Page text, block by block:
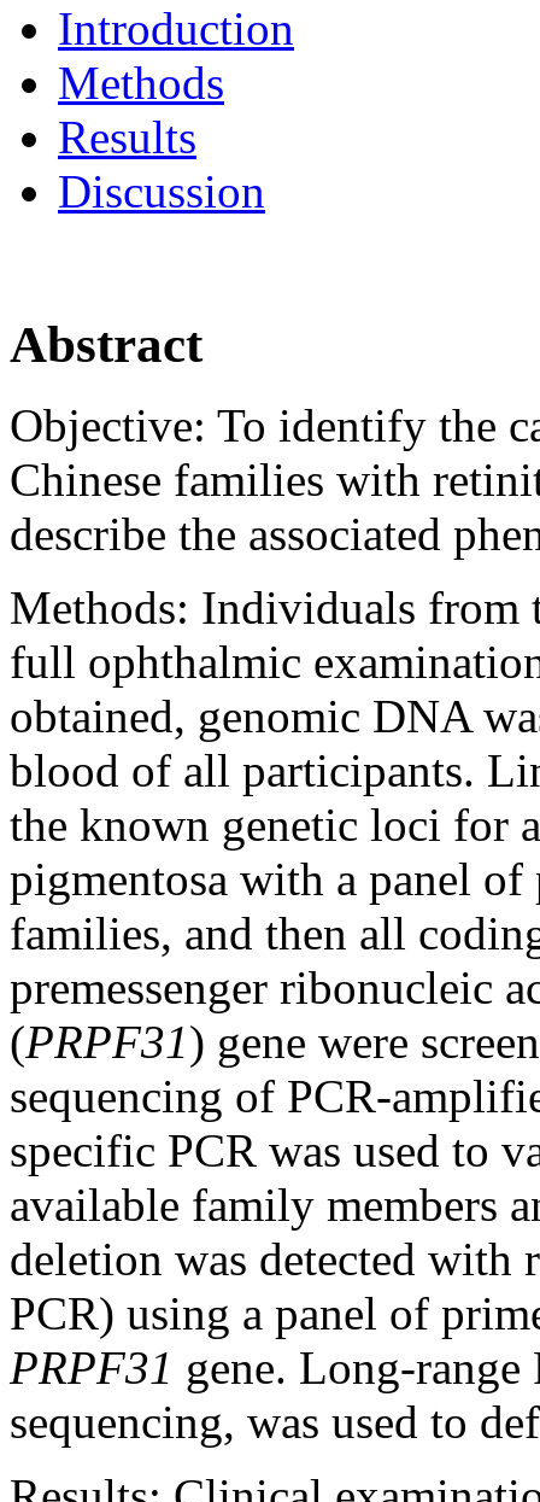
Introduction
Methods
Results
Discussion
Abstract
Objective: To identify the
Chinese families with
describe the associated
Methods: Individuals from
full ophthalmic
obtained, genomic DNA
blood of all participants.
the known genetic loci for
pigmentosa with a panel
families, and then all
premessenger ribonucleic
(PRPF31) gene were
sequencing of PCR-
specific PCR was used to
available family members
deletion was detected with
PCR) using a panel of
PRPF31 gene. Long-
sequencing, was used to